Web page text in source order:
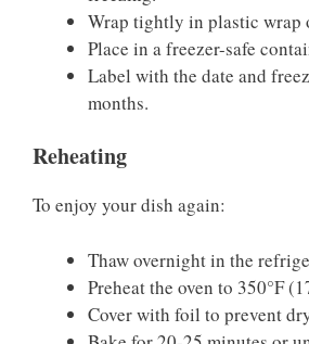
Wrap tightly in plastic wrap
Place in a freezer-safe
Label with the date and
months.
Reheating
To enjoy your dish again:
Thaw overnight in the
Preheat the oven to 350°F
Cover with foil to prevent